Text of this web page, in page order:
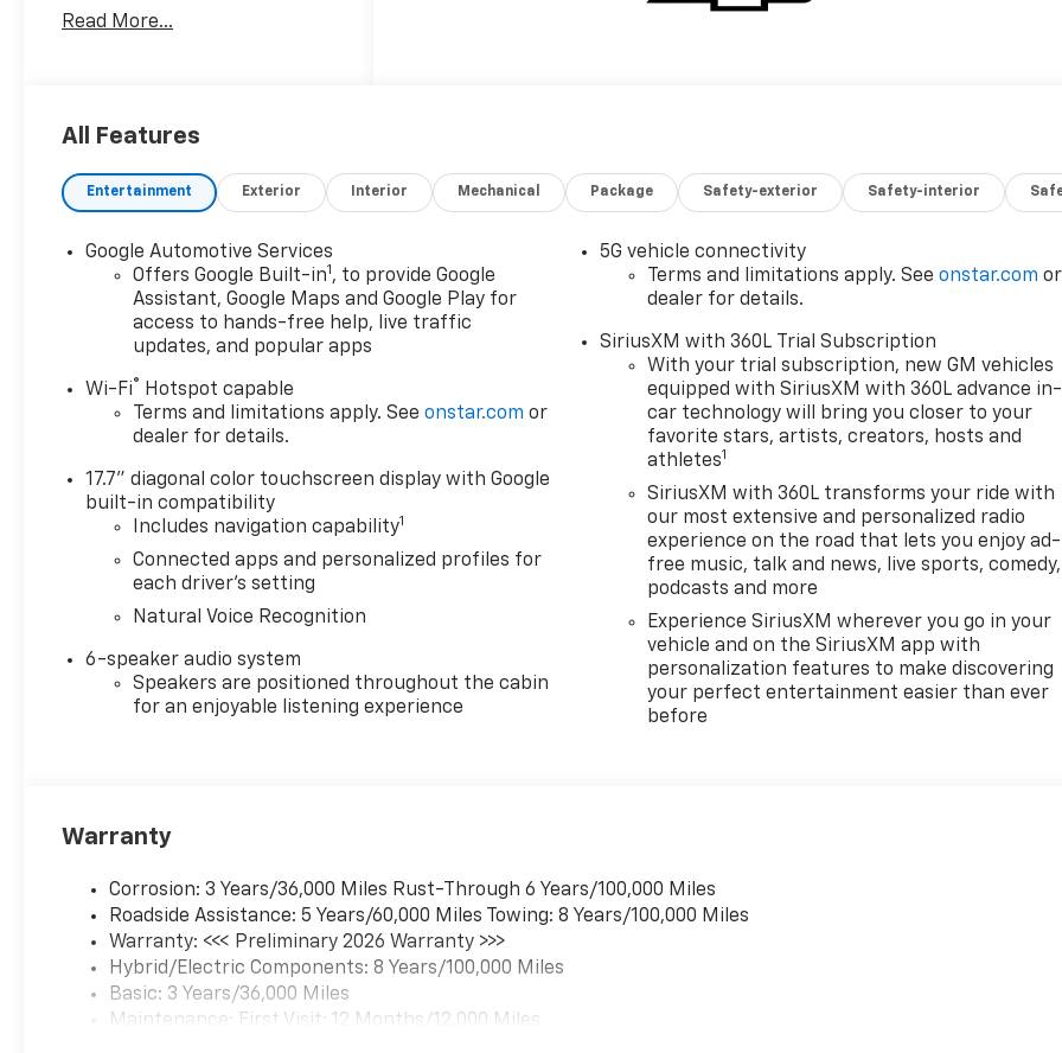
Suede/Evotex Seat Trim
Read More...
All Features
Entertainment Exterior Interior Mechanical Package Safety-exterior Safety-interior
Google Automotive Services
Offers Google Built-in1 , to provide Google
Assistant, Google Maps and Google Play for
access to hands-free help, live traffic
updates, and popular apps
Wi-Fi®
Hotspot capable
Terms and limitations apply. Seeonstar.com or
dealer for details.
17.7" diagonal color touchscreen display with Google
built-in compatibility
Includes navigation capability1
Connected apps and personalized profiles for
each driver's setting
Natural Voice Recognition
6-speaker audio system
Speakers are positioned throughout the cabin
for an enjoyable listening experience
5G vehicle connectivity
Terms and limitations apply. Seeonstar.com or
dealer for details.
SiriusXM with 360L Trial Subscription
With your trial subscription, new GM vehicles
equipped with SiriusXM with 360L advance in-
car technology will bring you closer to your
favorite stars, artists, creators, hosts and
athletes1
SiriusXM with 360L transforms your ride with
our most extensive and personalized radio
experience on the road that lets you enjoy ad-
free music, talk and news, live sports, comedy,
podcasts and more
Experience SiriusXM wherever you go in your
vehicle and on the SiriusXM app with
personalization features to make discovering
your perfect entertainment easier than ever
before
Warranty
Corrosion: 3 Years/36,000 Miles Rust-Through 6 Years/100,000 Miles
Roadside Assistance: 5 Years/60,000 Miles Towing: 8 Years/100,000 Miles
Warranty: <<< Preliminary 2026 Warranty >>>
Hybrid/Electric Components: 8 Years/100,000 Miles
Basic: 3 Years/36,000 Miles
Maintenance: First Visit: 12 Months/12,000 Miles